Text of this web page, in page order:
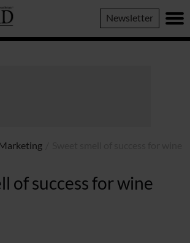
Newsletter
of success for wine